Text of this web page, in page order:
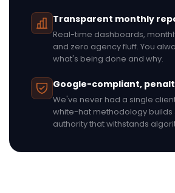
Transparent monthly
Real-time dashboards,
and zero agency fluff. You
what's being done and why.
Google-compliant,
We've never had a single
white-hat methodology builds
authority that withstands